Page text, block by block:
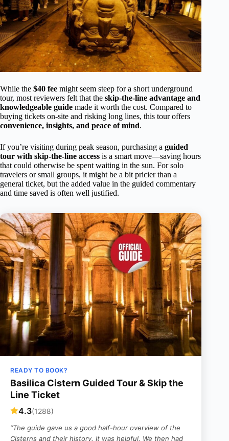
While the $40 fee might seem steep for a short underground
tour, most reviewers felt that the skip-the-line advantage and
knowledgeable guide made it worth the cost. Compared to
buying tickets on-site and risking long lines, this tour offers
convenience, insights, and peace of mind.
If you’re visiting during peak season, purchasing a guided
tour with skip-the-line access is a smart move—saving hours
that could otherwise be spent waiting in the sun. For solo
travelers or small groups, it might be a bit pricier than a
general ticket, but the added value in the guided commentary
and time saved is often well justified.
READY TO BOOK?
Basilica Cistern Guided Tour & Skip the
Line Ticket
4.3(1288)
“The guide gave us a good half-hour overview of the
Cisterns and their history. It was helpful. We then had